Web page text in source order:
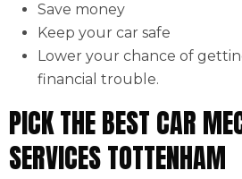
Save money
Keep your car safe
Lower your chance of
financial trouble.
PICK THE BEST CAR
SERVICES TOTTENHAM